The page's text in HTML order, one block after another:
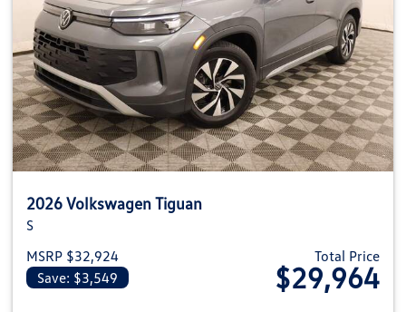
2026 Volkswagen Tiguan
S
MSRP $32,924
Save: $3,549
Total Price
$29,964
View details for 2026